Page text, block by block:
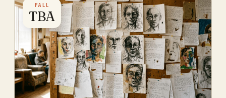
FALL
TBA